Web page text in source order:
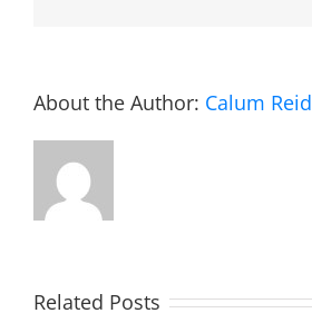
About the Author: Calum Reid
Related Posts